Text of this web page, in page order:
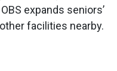
expands seniors’
facilities nearby.